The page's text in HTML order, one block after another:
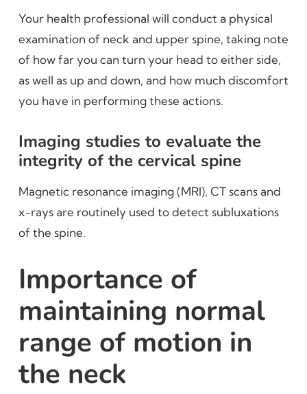
Your health professional will conduct a physical
examination of neck and upper spine, taking note
of how far you can turn your head to either side,
as well as up and down, and how much discomfort
you have in performing these actions.
Imaging studies to evaluate the
integrity of the cervical spine
Magnetic resonance imaging (MRI), CT scans and
x-rays are routinely used to detect subluxations
of the spine.
Importance of
maintaining normal
range of motion in
the neck